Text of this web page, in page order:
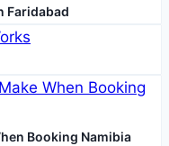
Faridabad
Booking Namibia